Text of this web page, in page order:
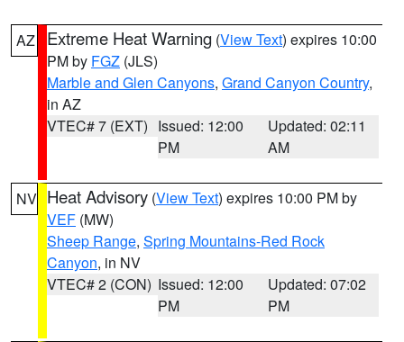
AZ Extreme Heat Warning (View Text) expires 10:00
PM by FGZ (JLS)
Marble and Glen Canyons, Grand Canyon Country,
in AZ
VTEC# 7 (EXT) Issued: 12:00
PM
Updated: 02:11
AM
NV Heat Advisory (View Text) expires 10:00 PM by
VEF (MW)
Sheep Range, Spring Mountains-Red Rock
Canyon, in NV
VTEC# 2 (CON) Issued: 12:00
PM
Updated: 07:02
PM